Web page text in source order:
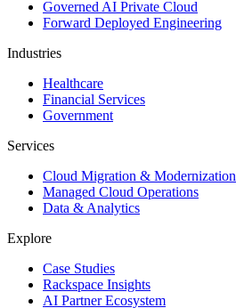
Governed AI Private Cloud
Forward Deployed Engineering
Industries
Healthcare
Financial Services
Government
Services
Cloud Migration & Modernization
Managed Cloud Operations
Data & Analytics
Explore
Case Studies
Rackspace Insights
AI Partner Ecosystem